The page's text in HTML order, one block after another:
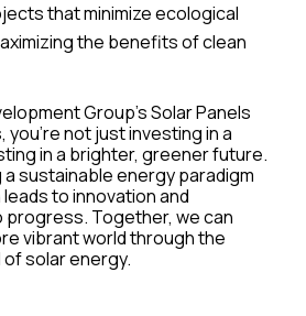
that minimize ecological
the benefits of clean
Group’s Solar Panels
not just investing in a
in a brighter, greener future.
a sustainable energy paradigm
to innovation and
Together, we can
vibrant world through the
solar energy.